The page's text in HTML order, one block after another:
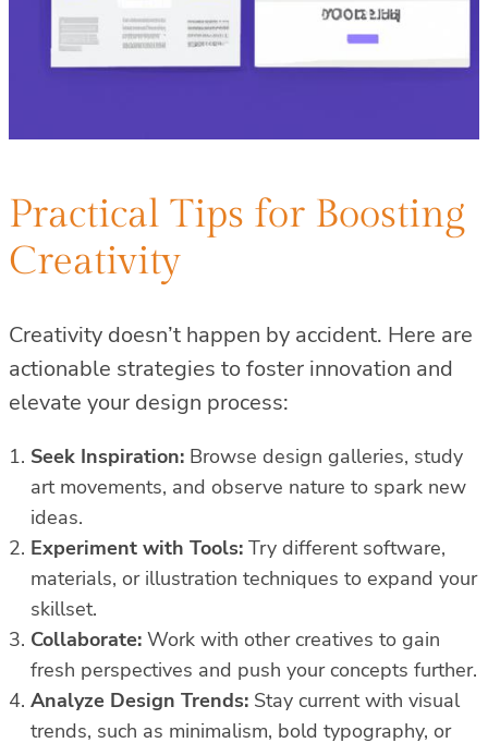
Practical Tips for Boosting
Creativity
Creativity doesn’t happen by accident. Here are
actionable strategies to foster innovation and
elevate your design process:
Seek Inspiration: Browse design galleries, study
art movements, and observe nature to spark new
ideas.
Experiment with Tools: Try different software,
materials, or illustration techniques to expand your
skillset.
Collaborate: Work with other creatives to gain
fresh perspectives and push your concepts further.
Analyze Design Trends: Stay current with visual
trends, such as minimalism, bold typography, or